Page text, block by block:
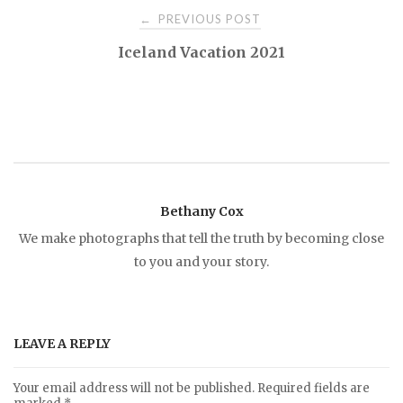
n
← PREVIOUS POST
Iceland Vacation 2021
Bethany Cox
We make photographs that tell the truth by becoming close
to you and your story.
LEAVE A REPLY
Your email address will not be published. Required fields are